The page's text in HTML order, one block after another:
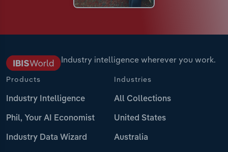
Industry intelligence wherever you work.
Products
Industry Intelligence
Phil, Your AI Economist
Industry Data Wizard
Industries
All Collections
United States
Australia